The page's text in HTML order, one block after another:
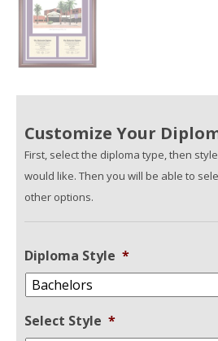
Customize Your
First, select the diploma type, then
would like. Then you will be able to
other options.
Diploma Style *
Select Style *